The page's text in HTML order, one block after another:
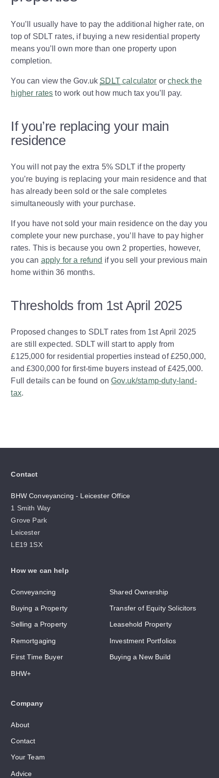
You’ll usually have to pay the additional higher rate, on
top of SDLT rates, if buying a new residential property
means you’ll own more than one property upon
completion.
You can view the Gov.uk SDLTcalculator orcheck the
higher rates to work out how much tax you’ll pay.
If you’re replacing your main
residence
You will not pay the extra 5% SDLT if the property
you’re buying is replacing your main residence and that
has already been sold or the sale completes
simultaneously with your purchase.
If you have not sold your main residence on the day you
complete your new purchase, you’ll have to pay higher
rates. This is because you own 2 properties, however,
you can apply for a refund if you sell your previous main
home within 36 months.
Thresholds from 1st April 2025
Proposed changes to SDLT rates from 1st April 2025
are still expected. SDLT will start to apply from
£125,000 for residential properties instead of £250,000,
and £300,000 for first-time buyers instead of £425,000.
Full details can be found onGov.uk/stamp-duty-land-
tax.
Contact
BHW Conveyancing - Leicester Office
1 Smith Way
Grove Park
Leicester
LE19 1SX
How we can help
Conveyancing Shared Ownership
Buying a Property Transfer of Equity Solicitors
Selling a Property Leasehold Property
Remortgaging Investment Portfolios
First Time Buyer Buying a New Build
BHW+
Company
About
Contact
Your Team
Advice